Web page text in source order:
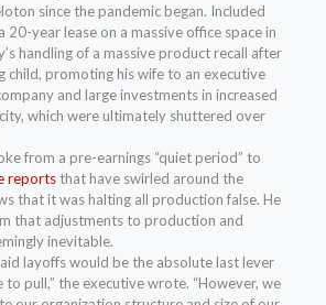
since the pandemic began. Included
20-year lease on a massive office space in
handling of a massive product recall after
child, promoting his wife to an executive
and large investments in increased
which were ultimately shuttered over
from a pre-earnings “quiet period” to
reportsthat have swirled around the
that it was halting all production false. He
that adjustments to production and
inevitable.
layoffs would be the absolute last lever
pull,” the executive wrote. “However, we